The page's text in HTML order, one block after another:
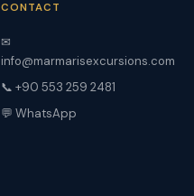
CONTACT
✉
info@marmarisexcursions.com
📞 +90 553 259 2481
💬 WhatsApp